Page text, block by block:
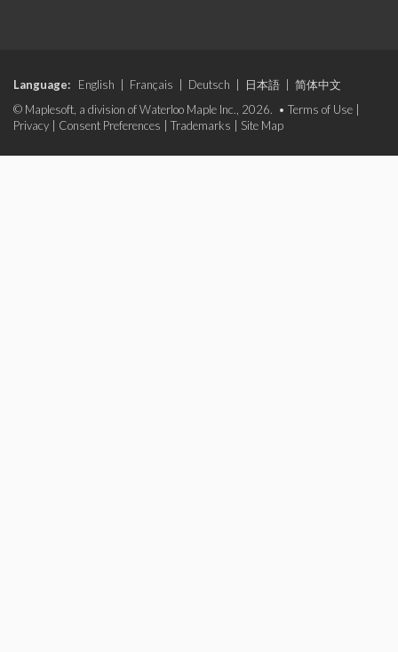
Language: English Français Deutsch 日本語
简体中文
© Maplesoft, a division of Waterloo Maple Inc., 2026. • Terms of Use
Privacy
Consent Preferences Trademarks Site Map